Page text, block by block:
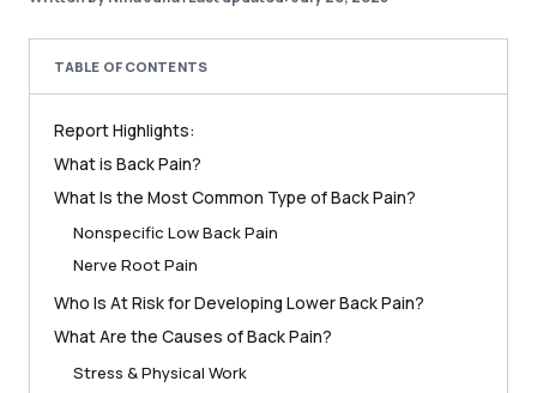
TABLE OF CONTENTS
Report Highlights:
What is Back Pain?
What Is the Most Common Type of Back Pain?
Nonspecific Low Back Pain
Nerve Root Pain
Who Is At Risk for Developing Lower Back Pain?
What Are the Causes of Back Pain?
Stress & Physical Work